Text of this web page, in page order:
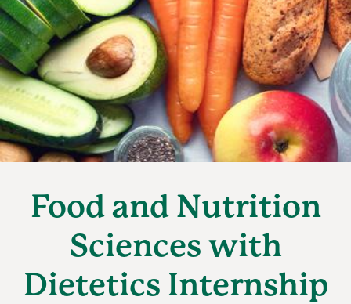
Food and Nutrition
Sciences with
Dietetics Internship